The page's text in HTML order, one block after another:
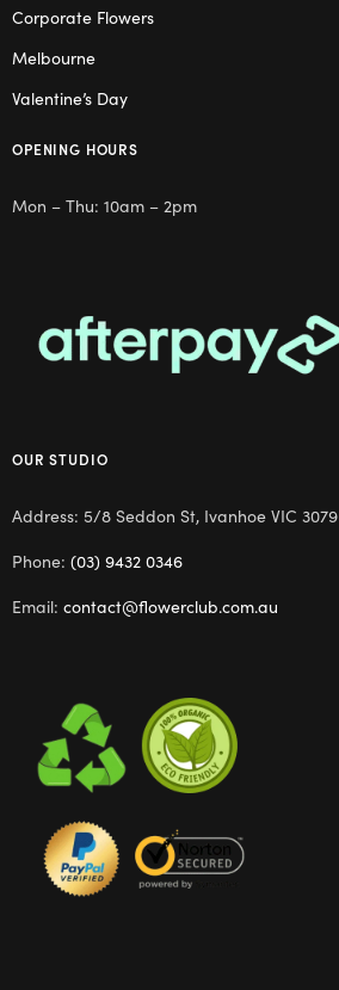
Corporate Flowers
Melbourne
Valentine’s Day
OPENING HOURS
Mon – Thu: 10am – 2pm
OUR STUDIO
Address: 5/8 Seddon St, Ivanhoe VIC 3079
Phone: (03) 9432 0346
Email: contact@flowerclub.com.au